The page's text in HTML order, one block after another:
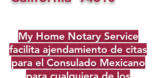
My Home Notary Service
facilita ajendamiento de citas
para el Consulado Mexicano